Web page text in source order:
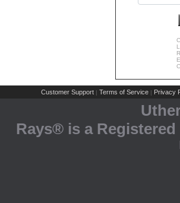
Customer Support | Terms of Service | Privacy
Rays® is a